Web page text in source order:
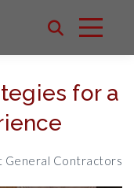
for a
General Contractors